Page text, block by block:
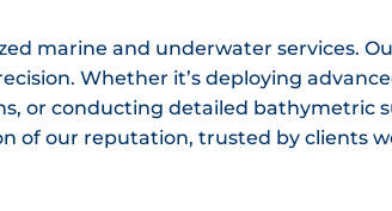
marine and underwater services.
Whether it’s deploying
or conducting detailed bathymetric
of our reputation, trusted by clients